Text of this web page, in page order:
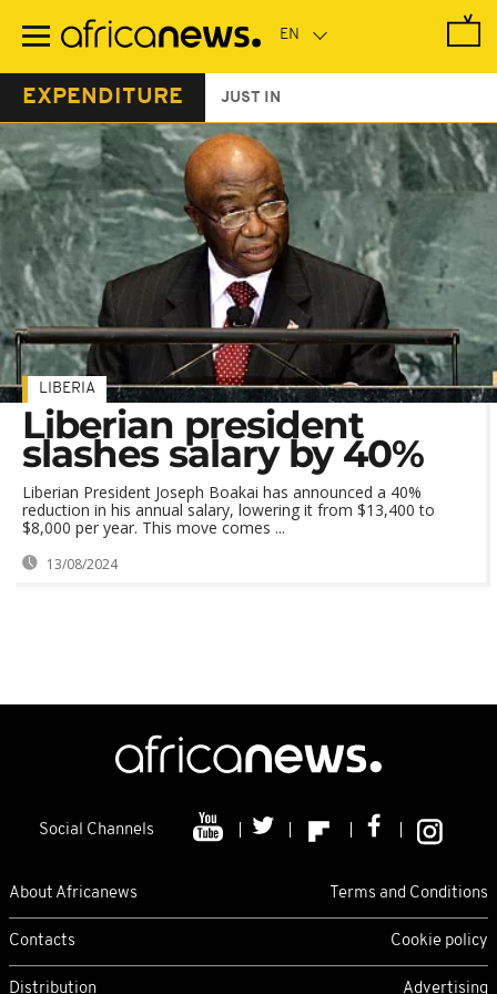
main
EXPENDITURE JUST IN
LIBERIA
Liberian president
slashes salary by 40%
Liberian President Joseph Boakai has announced a 40%
reduction in his annual salary, lowering it from $13,400 to
$8,000 per year. This move comes ...
13/08/2024
Social Channels
About Africanews Terms and Conditions
Contacts Cookie policy
Distribution Advertising